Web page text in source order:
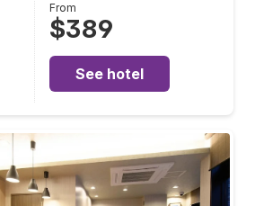
From
$389
See hotel